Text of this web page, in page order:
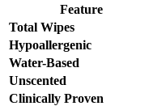
Feature
Total Wipes
Hypoallergenic
Water-Based
Unscented
Clinically Proven